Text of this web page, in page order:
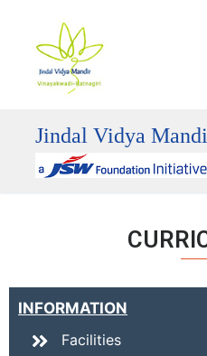
Jindal Vidya
INFORMATION
Facilities